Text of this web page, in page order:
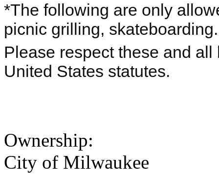
*The following are only
picnic grilling, skateboarding.
Please respect these and
United States statutes.
Ownership:
City of Milwaukee